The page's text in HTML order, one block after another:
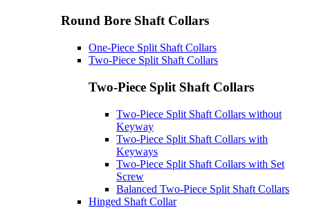
Round Bore Shaft Collars
One-Piece Split Shaft Collars
Two-Piece Split Shaft Collars
Two-Piece Split Shaft Collars
Two-Piece Split Shaft Collars without
Keyway
Two-Piece Split Shaft Collars with
Keyways
Two-Piece Split Shaft Collars with Set
Screw
Balanced Two-Piece Split Shaft Collars
Hinged Shaft Collar